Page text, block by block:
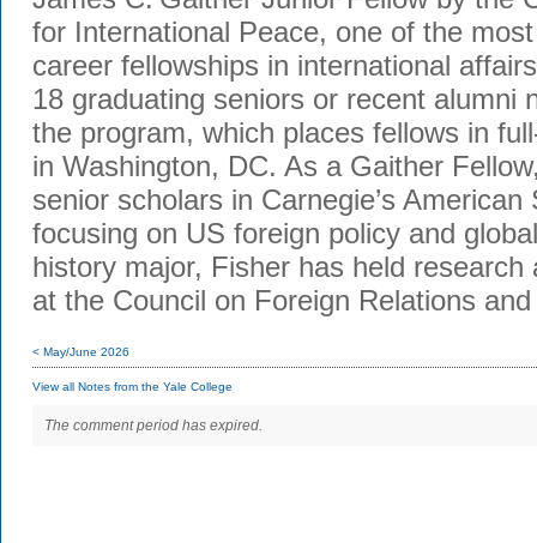
for International Peace, one of the
career fellowships in international
18 graduating seniors or recent alumni
the program, which places fellows in
in Washington, DC. As a Gaither
senior scholars in Carnegie’s
focusing on US foreign policy and
history major, Fisher has held research
at the Council on Foreign Relations
< May/June 2026
View all Notes from the Yale College
The comment period has expired.